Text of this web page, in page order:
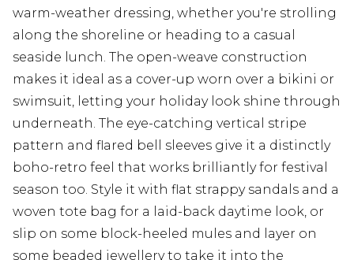
warm-weather dressing, whether you're strolling
along the shoreline or heading to a casual
seaside lunch. The open-weave construction
makes it ideal as a cover-up worn over a bikini or
swimsuit, letting your holiday look shine through
underneath. The eye-catching vertical stripe
pattern and flared bell sleeves give it a distinctly
boho-retro feel that works brilliantly for festival
season too. Style it with flat strappy sandals and a
woven tote bag for a laid-back daytime look, or
slip on some block-heeled mules and layer on
some beaded jewellery to take it into the